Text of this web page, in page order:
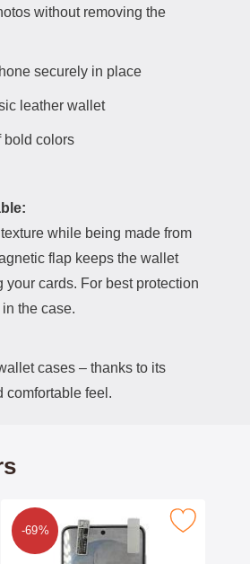
without removing the
securely in place
leather wallet
bold colors
while being made from
flap keeps the wallet
cards. For best protection
the case.
cases – thanks to its
comfortable feel.
Phone Wallet as favourite
-69%
6-Pack Screen Protector Samsung